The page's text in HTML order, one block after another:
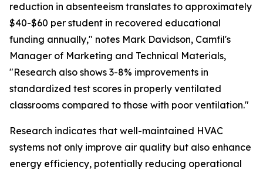
reduction in absenteeism translates to approximately
$40-$60 per student in recovered educational
funding annually," notes Mark Davidson, Camfil's
Manager of Marketing and Technical Materials,
"Research also shows 3-8% improvements in
standardized test scores in properly ventilated
classrooms compared to those with poor ventilation."
Research indicates that well-maintained HVAC
systems not only improve air quality but also enhance
energy efficiency, potentially reducing operational